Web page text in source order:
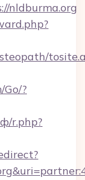
nldburma.org
?
r.php?